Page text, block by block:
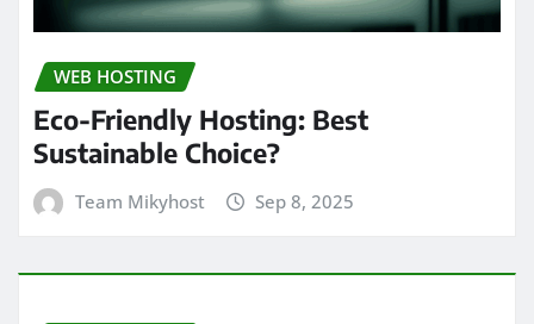
WEB HOSTING
Eco-Friendly Hosting: Best
Sustainable Choice?
Team Mikyhost Sep 8, 2025